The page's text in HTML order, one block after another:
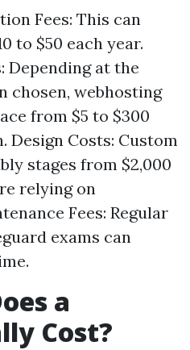
Fees: This can
to $50 each year.
Depending at the
chosen, webhosting
from $5 to $300
Costs: Custom
stages from $2,000
relying on
Fees: Regular
exams can
a
Cost?